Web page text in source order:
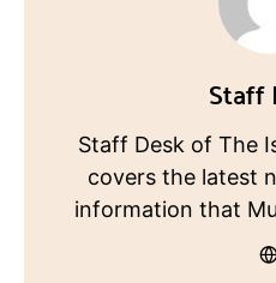
Staff
Staff Desk of The
covers the latest
information that